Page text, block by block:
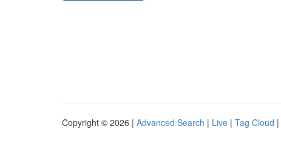
Copyright © 2026 | Advanced Search | Live | Tag Cloud |